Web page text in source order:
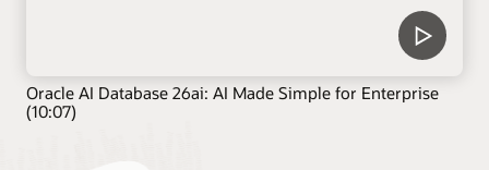
Oracle AI Database 26ai: AI Made Simple for Enterprise
(10:07)